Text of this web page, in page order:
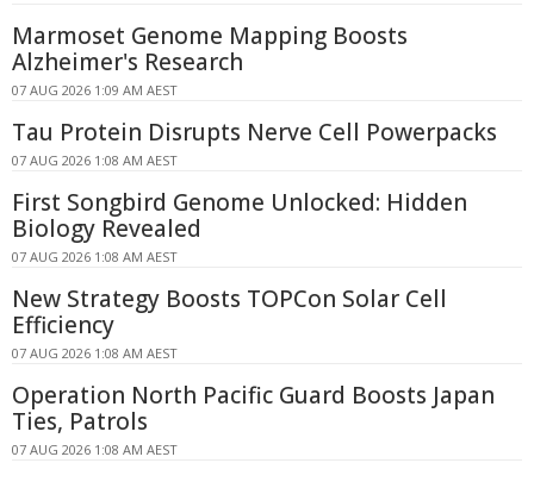
Marmoset Genome Mapping Boosts
Alzheimer's Research
07 AUG 2026 1:09 AM AEST
Tau Protein Disrupts Nerve Cell Powerpacks
07 AUG 2026 1:08 AM AEST
First Songbird Genome Unlocked: Hidden
Biology Revealed
07 AUG 2026 1:08 AM AEST
New Strategy Boosts TOPCon Solar Cell
Efficiency
07 AUG 2026 1:08 AM AEST
Operation North Pacific Guard Boosts Japan
Ties, Patrols
07 AUG 2026 1:08 AM AEST